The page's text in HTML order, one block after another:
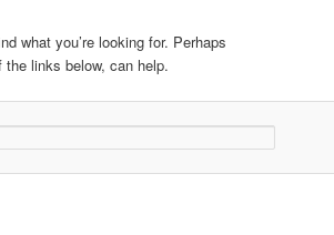
what you’re looking for. Perhaps
links below, can help.